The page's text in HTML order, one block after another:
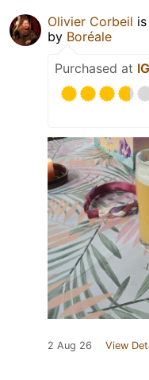
Olivier Corbeil
by Boréale
Purchased at
2 Aug 26 View